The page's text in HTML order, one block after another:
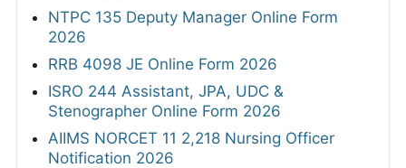
NTPC 135 Deputy Manager Online Form
2026
RRB 4098 JE Online Form 2026
ISRO 244 Assistant, JPA, UDC &
Stenographer Online Form 2026
AIIMS NORCET 11 2,218 Nursing Officer
Notification 2026